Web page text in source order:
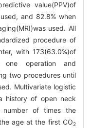
value(PPV)of
and 82.8% when
used. All
procedure of
with 173(63.0%)of
one operation and
two procedures until
Multivariate logistic
history of open neck
of times the
age at the first CO2